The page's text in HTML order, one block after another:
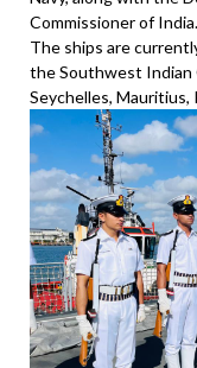
Commissioner of India.
The ships are
the Southwest Indian
Seychelles, Mauritius,